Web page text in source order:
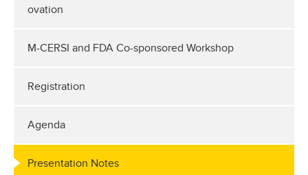
ovation
M-CERSI and FDA Co-sponsored Workshop
Registration
Agenda
Presentation Notes